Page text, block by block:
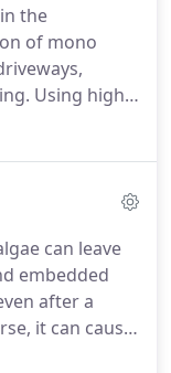
your home
the
of mono
Using high
we
of your
pressure
head but
we can
can leave
embedded
after a
it can cause
to UPVC,